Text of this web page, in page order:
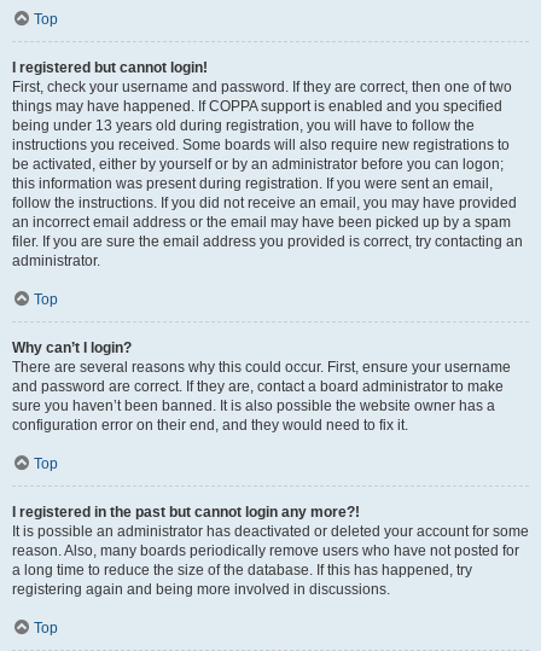
Top
I registered but cannot login!
First, check your username and password. If they are correct, then one of two
things may have happened. If COPPA support is enabled and you specified
being under 13 years old during registration, you will have to follow the
instructions you received. Some boards will also require new registrations to
be activated, either by yourself or by an administrator before you can logon;
this information was present during registration. If you were sent an email,
follow the instructions. If you did not receive an email, you may have provided
an incorrect email address or the email may have been picked up by a spam
filer. If you are sure the email address you provided is correct, try contacting an
administrator.
Top
Why can’t I login?
There are several reasons why this could occur. First, ensure your username
and password are correct. If they are, contact a board administrator to make
sure you haven’t been banned. It is also possible the website owner has a
configuration error on their end, and they would need to fix it.
Top
I registered in the past but cannot login any more?!
It is possible an administrator has deactivated or deleted your account for some
reason. Also, many boards periodically remove users who have not posted for
a long time to reduce the size of the database. If this has happened, try
registering again and being more involved in discussions.
Top